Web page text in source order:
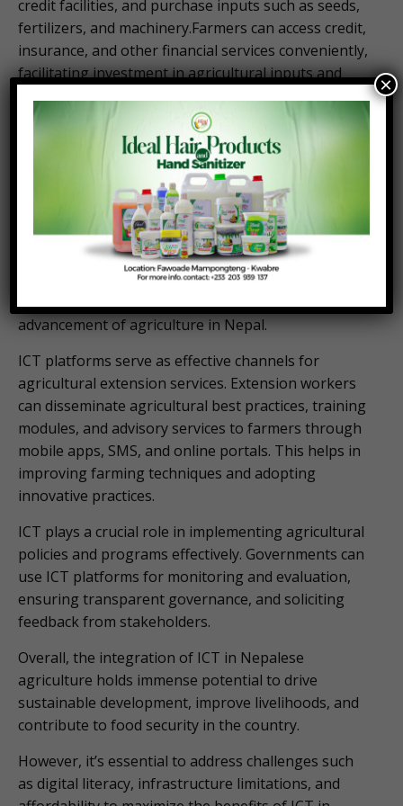
credit facilities, and purchase inputs such as seeds,
fertilizers, and machinery.Farmers can access credit,
insurance, and other financial services conveniently,
facilitating investment in agricultural inputs and
By facilitating financial transactions in rural areas,
ICT promotes economic empowerment,
entrepreneurship, and investment in agricultural
Information and Communication Technology (ICT)
plays a crucial role in modernizing and enhancing
agricultural practices in countries like Nepal. Here
are several ways in which ICT contributes to the
advancement of agriculture in Nepal.
ICT platforms serve as effective channels for
agricultural extension services. Extension workers
can disseminate agricultural best practices, training
modules, and advisory services to farmers through
mobile apps, SMS, and online portals. This helps in
improving farming techniques and adopting
innovative practices.
ICT plays a crucial role in implementing agricultural
policies and programs effectively. Governments can
use ICT platforms for monitoring and evaluation,
ensuring transparent governance, and soliciting
feedback from stakeholders.
Overall, the integration of ICT in Nepalese
agriculture holds immense potential to drive
sustainable development, improve livelihoods, and
contribute to food security in the country.
However, it’s essential to address challenges such
as digital literacy, infrastructure limitations, and
×